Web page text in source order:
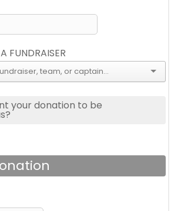
FUNDRAISER
your donation to be